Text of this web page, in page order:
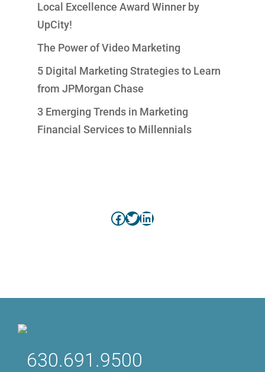
Local Excellence Award Winner by
UpCity!
The Power of Video Marketing
5 Digital Marketing Strategies to Learn
from JPMorgan Chase
3 Emerging Trends in Marketing
Financial Services to Millennials
Facebook
Twitter
LinkedIn
630.691.9500